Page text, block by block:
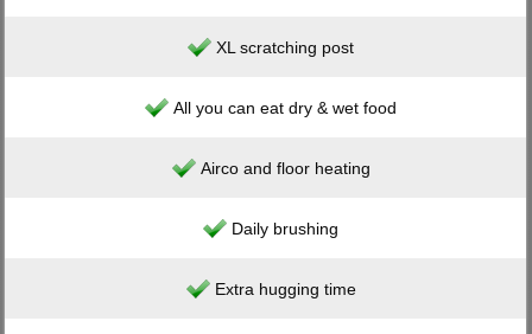
XL scratching post
All you can eat dry & wet food
Airco and floor heating
Daily brushing
Extra hugging time